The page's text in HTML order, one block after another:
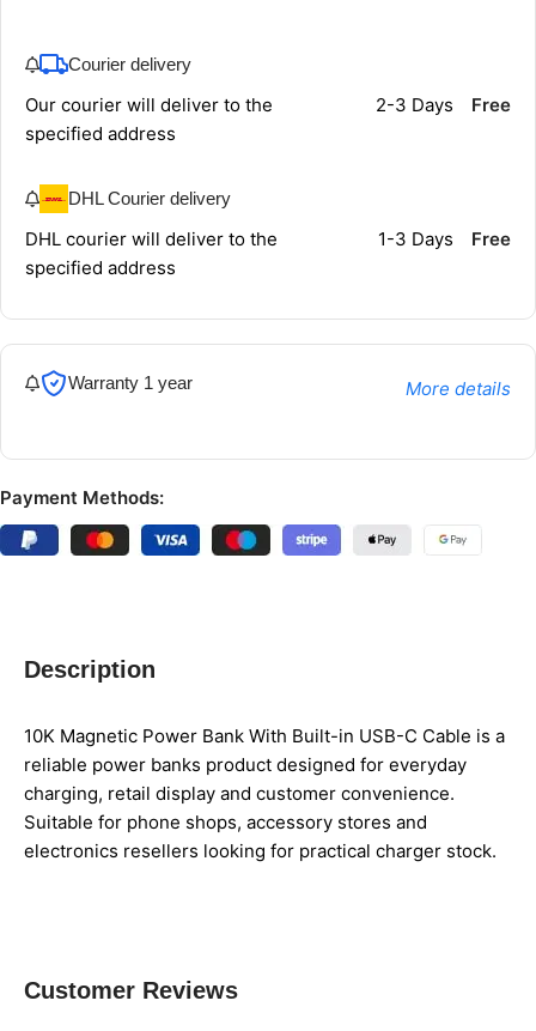
Courier delivery
Our courier will deliver to the
specified address
2-3 Days Free
DHL Courier delivery
DHL courier will deliver to the
specified address
1-3 Days Free
Warranty 1 year More details
Payment Methods:
Description
10K Magnetic Power Bank With Built-in USB-C Cable is a
reliable power banks product designed for everyday
charging, retail display and customer convenience.
Suitable for phone shops, accessory stores and
electronics resellers looking for practical charger stock.
Customer Reviews